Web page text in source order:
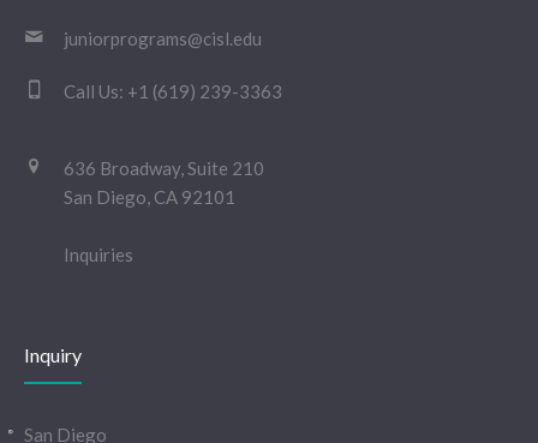
juniorprograms@cisl.edu
Call Us: +1 (619) 239-3363
636 Broadway, Suite 210
San Diego, CA 92101
Inquiries
Inquiry
San Diego